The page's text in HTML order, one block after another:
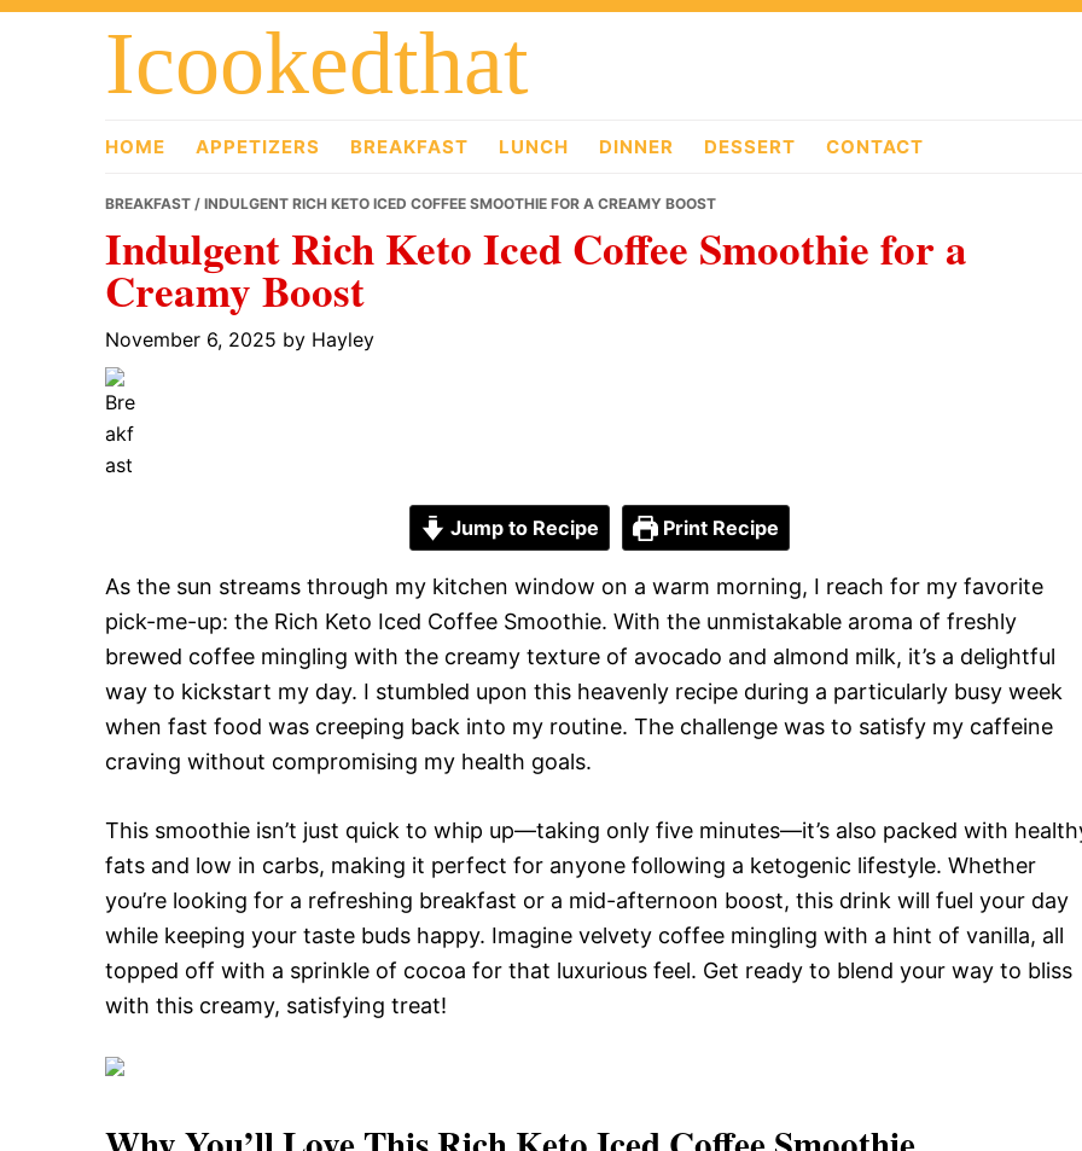
Skip
Skip
Skip
Icookedthat
HOME APPETIZERS BREAKFAST LUNCH DINNER DESSERT CONTACT
BREAKFAST / INDULGENT RICH KETO ICED COFFEE SMOOTHIE FOR A CREAMY BOOST
Indulgent Rich Keto Iced Coffee Smoothie for a
Creamy Boost
November 6, 2025 by Hayley
Jump to Recipe Print Recipe
As the sun streams through my kitchen window on a warm morning, I reach for my favorite
pick-me-up: the Rich Keto Iced Coffee Smoothie. With the unmistakable aroma of freshly
brewed coffee mingling with the creamy texture of avocado and almond milk, it’s a delightful
way to kickstart my day. I stumbled upon this heavenly recipe during a particularly busy week
when fast food was creeping back into my routine. The challenge was to satisfy my caffeine
craving without compromising my health goals.
This smoothie isn’t just quick to whip up—taking only five minutes—it’s also packed with
fats and low in carbs, making it perfect for anyone following a ketogenic lifestyle. Whether
you’re looking for a refreshing breakfast or a mid-afternoon boost, this drink will fuel your day
while keeping your taste buds happy. Imagine velvety coffee mingling with a hint of vanilla, all
topped off with a sprinkle of cocoa for that luxurious feel. Get ready to blend your way to bliss
with this creamy, satisfying treat!